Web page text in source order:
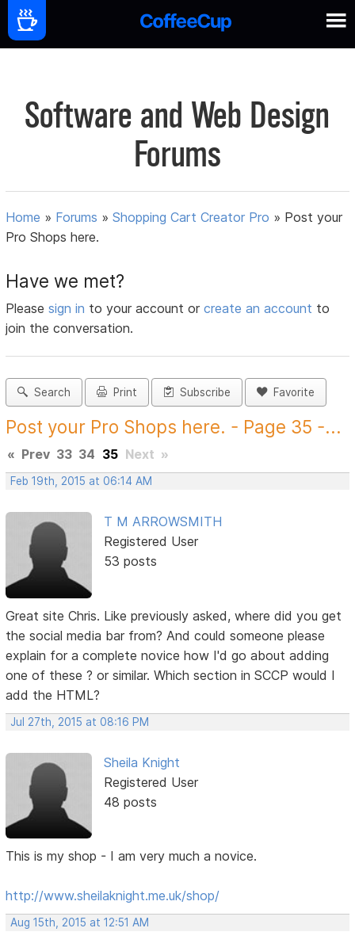
Software and Web Design
Forums
Home » Forums »Shopping Cart Creator Pro » Post your
Pro Shops here.
Have we met?
Pleasesign in to your account orcreate an account to
join the conversation.
Search Print Subscribe Favorite
Post your Pro Shops here. - Page 35 -...
« Prev 33 34 35 Next »
Feb 19th, 2015 at 06:14 AM
T M ARROWSMITH
Registered User
53 posts
Great site Chris. Like previously asked, where did you get
the social media bar from? And could someone please
explain for a complete novice how I'd go about adding
one of these ? or similar. Which section in SCCP would I
add the HTML?
Jul 27th, 2015 at 08:16 PM
Sheila Knight
Registered User
48 posts
This is my shop - I am very much a novice.
http://www.sheilaknight.me.uk/shop/
Aug 15th, 2015 at 12:51 AM